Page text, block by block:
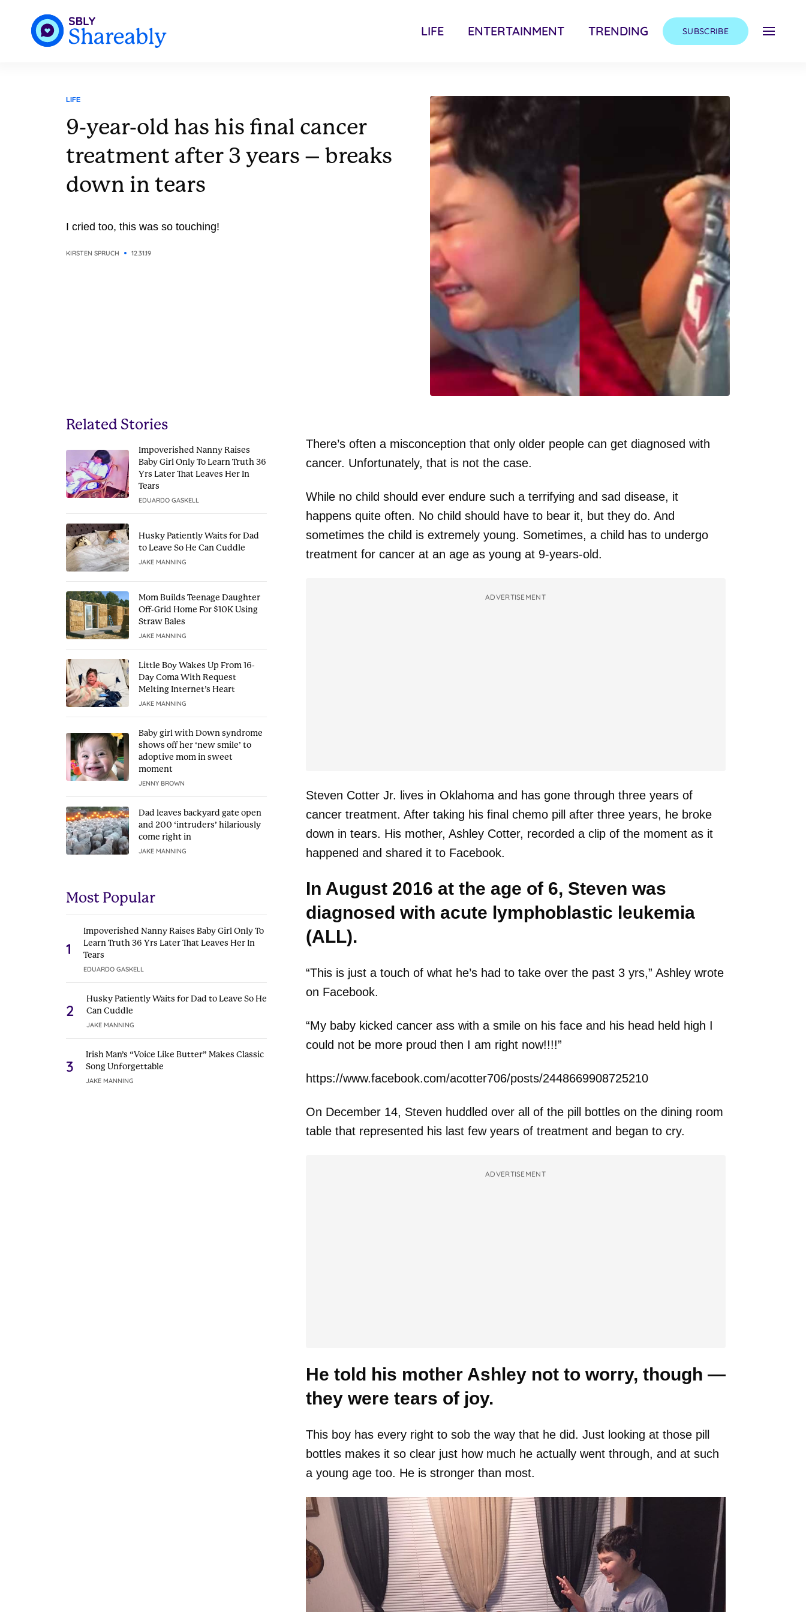
LIFE ENTERTAINMENT TRENDING SUBSCRIBE
LIFE
9-year-old has his final cancer
treatment after 3 years – breaks
down in tears
I cried too, this was so touching!
KIRSTEN SPRUCH 12.31.19
Related Stories
Impoverished Nanny Raises
Baby Girl Only To Learn Truth 36
Yrs Later That Leaves Her In
Tears
EDUARDO GASKELL
Husky Patiently Waits for Dad
to Leave So He Can Cuddle
JAKE MANNING
Mom Builds Teenage Daughter
Off-Grid Home For $10K Using
Straw Bales
JAKE MANNING
Little Boy Wakes Up From 16-
Day Coma With Request
Melting Internet’s Heart
JAKE MANNING
Baby girl with Down syndrome
shows off her ‘new smile’ to
adoptive mom in sweet
moment
JENNY BROWN
Dad leaves backyard gate open
and 200 ‘intruders’ hilariously
come right in
JAKE MANNING
Most Popular
1
Impoverished Nanny Raises Baby Girl Only To
Learn Truth 36 Yrs Later That Leaves Her In
Tears
EDUARDO GASKELL
2
Husky Patiently Waits for Dad to Leave So He
Can Cuddle
JAKE MANNING
3
Irish Man’s “Voice Like Butter” Makes Classic
Song Unforgettable
JAKE MANNING
There’s often a misconception that only older people can get diagnosed with
cancer. Unfortunately, that is not the case.
While no child should ever endure such a terrifying and sad disease, it
happens quite often. No child should have to bear it, but they do. And
sometimes the child is extremely young. Sometimes, a child has to undergo
treatment for cancer at an age as young at 9-years-old.
ADVERTISEMENT
Steven Cotter Jr. lives in Oklahoma and has gone through three years of
cancer treatment. After taking his final chemo pill after three years, he broke
down in tears. His mother, Ashley Cotter, recorded a clip of the moment as it
happened and shared it to Facebook.
In August 2016 at the age of 6, Steven was
diagnosed with acute lymphoblastic leukemia
(ALL).
“This is just a touch of what he’s had to take over the past 3 yrs,” Ashley wrote
on Facebook.
“My baby kicked cancer ass with a smile on his face and his head held high I
could not be more proud then I am right now!!!!”
https://www.facebook.com/acotter706/posts/2448669908725210
On December 14, Steven huddled over all of the pill bottles on the dining room
table that represented his last few years of treatment and began to cry.
ADVERTISEMENT
He told his mother Ashley not to worry, though —
they were tears of joy.
This boy has every right to sob the way that he did. Just looking at those pill
bottles makes it so clear just how much he actually went through, and at such
a young age too. He is stronger than most.